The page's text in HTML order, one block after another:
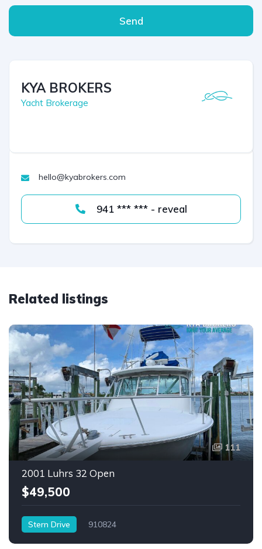
Send
KYA BROKERS
Yacht Brokerage
hello@kyabrokers.com
941 *** *** - reveal
Related listings
111
2001 Luhrs 32 Open
$49,500
Stern Drive 910824